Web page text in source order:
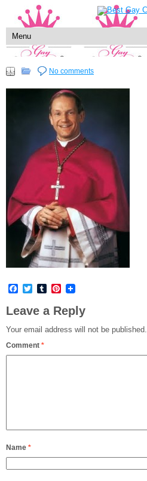
No comments
Facebook
TwitterTumblrPinterest
Leave a Reply
Your email address will not be published.
Comment *
Name *